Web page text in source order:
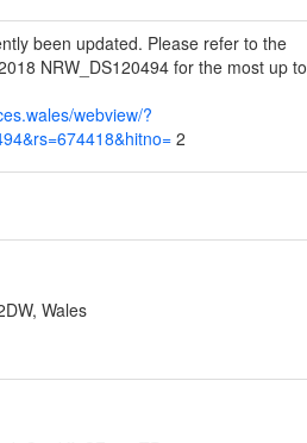
been updated. Please refer to the
NRW_DS120494 for the most up to
webview/?
2
Wales